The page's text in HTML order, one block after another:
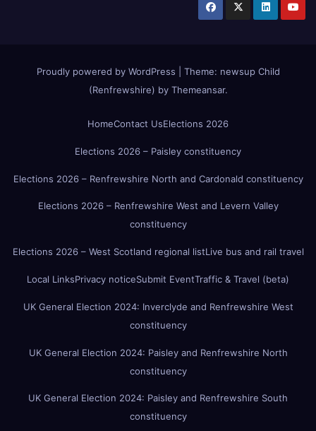
Proudly powered by WordPress Theme: newsup Child
(Renfrewshire) by Themeansar.
HomeContact UsElections 2026
Elections 2026 – Paisley constituency
Elections 2026 – Renfrewshire North and Cardonald constituency
Elections 2026 – Renfrewshire West and Levern Valley
constituency
Elections 2026 – West Scotland regional listLive bus and rail travel
Local LinksPrivacy noticeSubmit EventTraffic & Travel (beta)
UK General Election 2024: Inverclyde and Renfrewshire West
constituency
UK General Election 2024: Paisley and Renfrewshire North
constituency
UK General Election 2024: Paisley and Renfrewshire South
constituency